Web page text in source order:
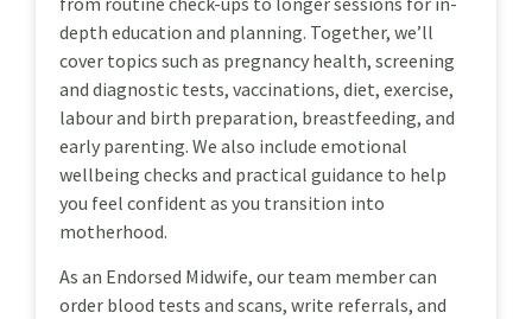
depth education and planning. Together, we’ll
cover topics such as pregnancy health, screening
and diagnostic tests, vaccinations, diet, exercise,
labour and birth preparation, breastfeeding, and
early parenting. We also include emotional
wellbeing checks and practical guidance to help
you feel confident as you transition into
motherhood.
As an Endorsed Midwife, our team member can
order blood tests and scans, write referrals, and